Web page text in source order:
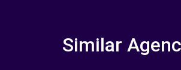
Similar